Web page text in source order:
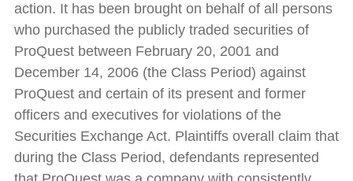
action. It has been brought on behalf of all persons
who purchased the publicly traded securities of
ProQuest between February 20, 2001 and
December 14, 2006 (the Class Period) against
ProQuest and certain of its present and former
officers and executives for violations of the
Securities Exchange Act. Plaintiffs overall claim that
during the Class Period, defendants represented